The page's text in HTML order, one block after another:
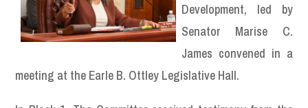
Development, led by
Senator Marise C.
James convened in a
meeting at the Earle B. Ottley Legislative Hall.